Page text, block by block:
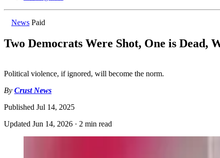
News Paid
Two Democrats Were Shot, One is Dead,
Political violence, if ignored, will become the norm.
By Crust News
Published Jul 14, 2025
Updated Jun 14, 2026 · 2 min read